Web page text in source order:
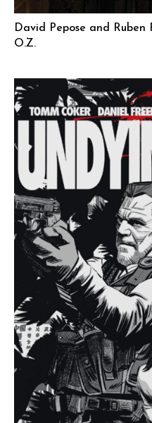
David Pepose and Ruben
O.Z.